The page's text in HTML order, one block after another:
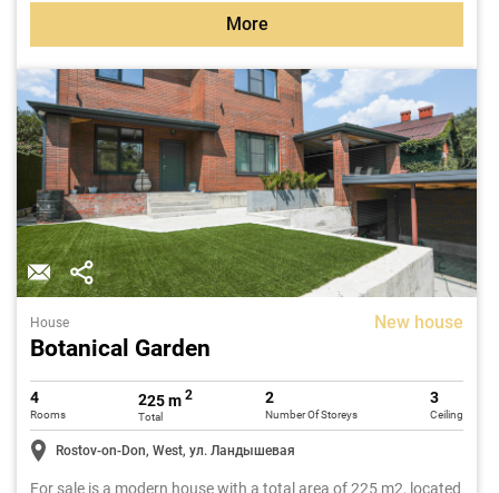
More
House New house
Botanical Garden
4
Rooms
225 m 2
Total
2
Number Of Storeys
3
Ceiling
Rostov-on-Don, West, ул. Ландышевая
For sale is a modern house with a total area of 225 m2, located